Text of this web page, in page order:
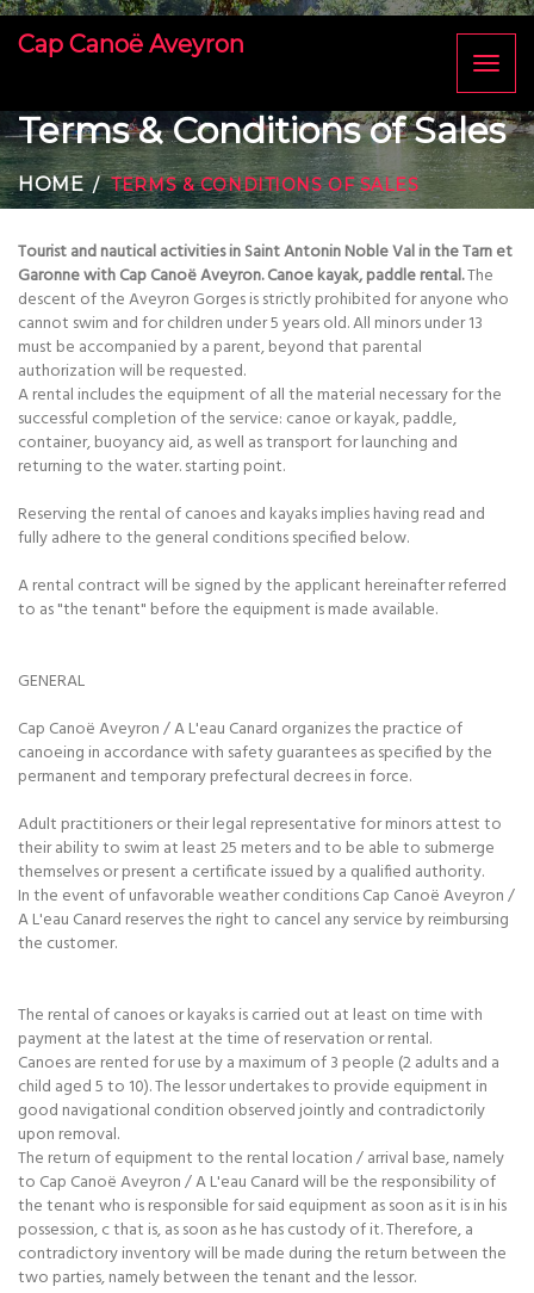
Cap Canoë Aveyron
Terms & Conditions of Sales
HOME TERMS & CONDITIONS OF SALES
Tourist and nautical activities in Saint Antonin Noble Val in the Tarn et
Garonne with Cap Canoë Aveyron. Canoe kayak, paddle rental.The
descent of the Aveyron Gorges is strictly prohibited for anyone who
cannot swim and for children under 5 years old. All minors under 13
must be accompanied by a parent, beyond that parental
authorization will be requested.
A rental includes the equipment of all the material necessary for the
successful completion of the service: canoe or kayak, paddle,
container, buoyancy aid, as well as transport for launching and
returning to the water. starting point.
Reserving the rental of canoes and kayaks implies having read and
fully adhere to the general conditions specified below.
A rental contract will be signed by the applicant hereinafter referred
to as "the tenant" before the equipment is made available.
GENERAL
Cap Canoë Aveyron / A L'eau Canard organizes the practice of
canoeing in accordance with safety guarantees as specified by the
permanent and temporary prefectural decrees in force.
Adult practitioners or their legal representative for minors attest to
their ability to swim at least 25 meters and to be able to submerge
themselves or present a certificate issued by a qualified authority.
In the event of unfavorable weather conditions Cap Canoë Aveyron /
A L'eau Canard reserves the right to cancel any service by reimbursing
the customer.
The rental of canoes or kayaks is carried out at least on time with
payment at the latest at the time of reservation or rental.
Canoes are rented for use by a maximum of 3 people (2 adults and a
child aged 5 to 10). The lessor undertakes to provide equipment in
good navigational condition observed jointly and contradictorily
upon removal.
The return of equipment to the rental location / arrival base, namely
to Cap Canoë Aveyron / A L'eau Canard will be the responsibility of
the tenant who is responsible for said equipment as soon as it is in his
possession, c that is, as soon as he has custody of it. Therefore, a
contradictory inventory will be made during the return between the
two parties, namely between the tenant and the lessor.